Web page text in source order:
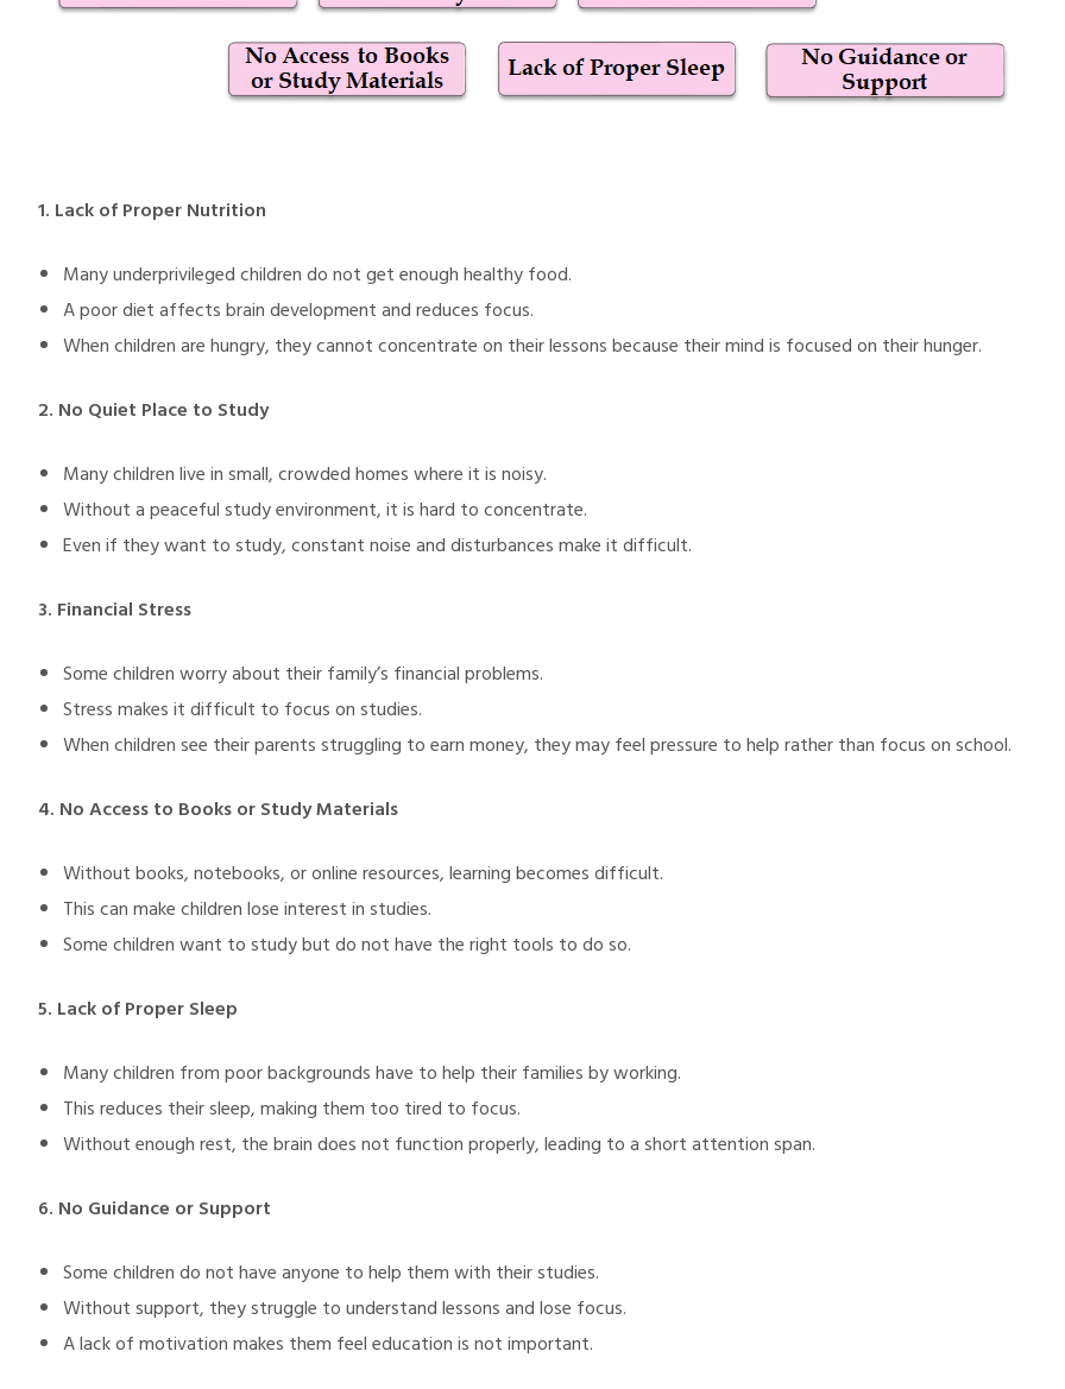
1. Lack of Proper Nutrition
Many underprivileged children do not get enough healthy food.
A poor diet affects brain development and reduces focus.
When children are hungry, they cannot concentrate on their lessons because their mind is focused on their hunger.
2. No Quiet Place to Study
Many children live in small, crowded homes where it is noisy.
Without a peaceful study environment, it is hard to concentrate.
Even if they want to study, constant noise and disturbances make it difficult.
3. Financial Stress
Some children worry about their family’s financial problems.
Stress makes it difficult to focus on studies.
When children see their parents struggling to earn money, they may feel pressure to help rather than focus on school.
4. No Access to Books or Study Materials
Without books, notebooks, or online resources, learning becomes difficult.
This can make children lose interest in studies.
Some children want to study but do not have the right tools to do so.
5. Lack of Proper Sleep
Many children from poor backgrounds have to help their families by working.
This reduces their sleep, making them too tired to focus.
Without enough rest, the brain does not function properly, leading to a short attention span.
6. No Guidance or Support
Some children do not have anyone to help them with their studies.
Without support, they struggle to understand lessons and lose focus.
A lack of motivation makes them feel education is not important.